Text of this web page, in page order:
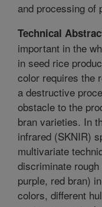
and processing of
Technical
important in the
in seed rice
color requires the
a destructive
obstacle to the
bran varieties. In
infrared (SKNIR)
multivariate
discriminate
purple, red bran)
colors, different